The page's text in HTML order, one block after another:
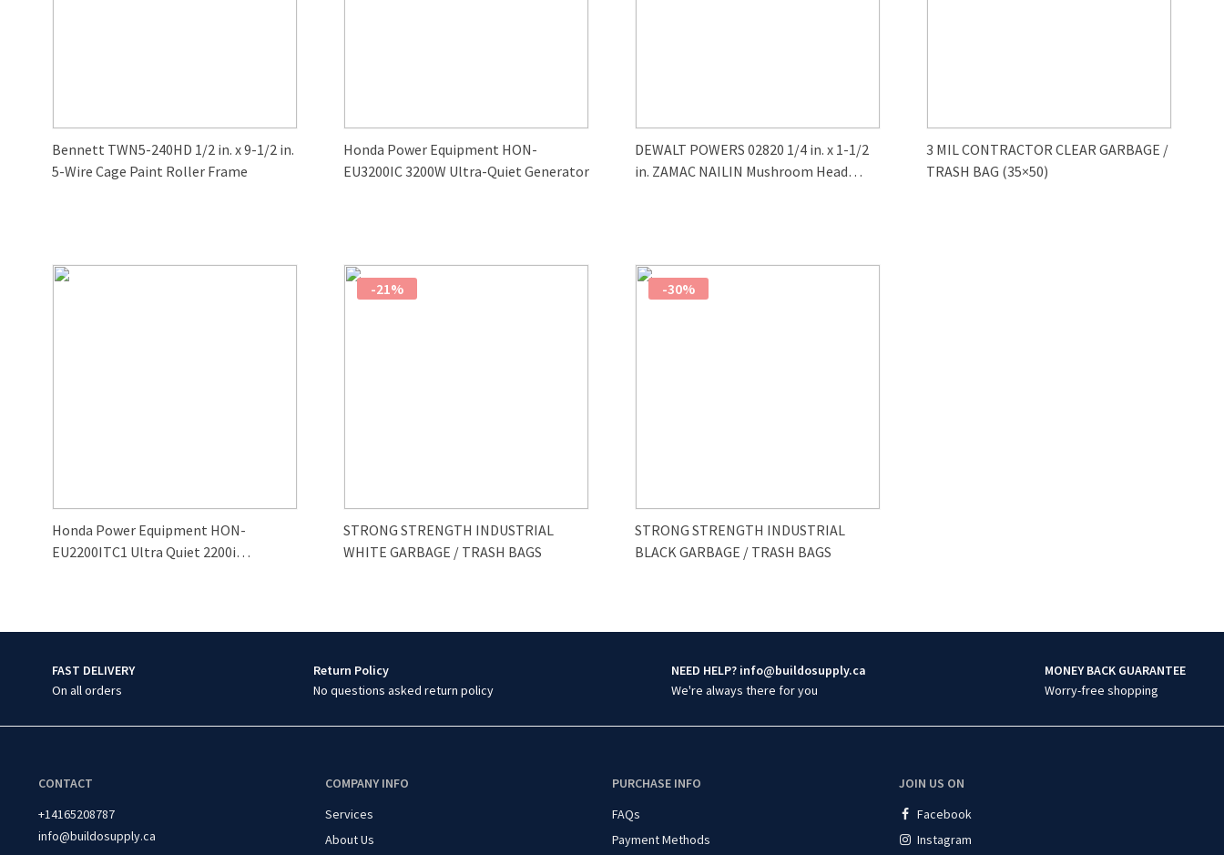
Bennett TWN5-240HD 1/2 in. x 9-1/2 in.
5-Wire Cage Paint Roller Frame
Honda Power Equipment HON-
EU3200IC 3200W Ultra-Quiet Generator
DEWALT POWERS 02820 1/4 in. x 1-1/2
in. ZAMAC NAILIN Mushroom Head
3 MIL CONTRACTOR CLEAR GARBAGE /
TRASH BAG (35×50)
Honda Power Equipment HON-
EU2200ITC1 Ultra Quiet 2200i
STRONG STRENGTH INDUSTRIAL
WHITE GARBAGE / TRASH BAGS
-21%
STRONG STRENGTH INDUSTRIAL
BLACK GARBAGE / TRASH BAGS
-30%
FAST DELIVERY
On all orders
Return Policy
No questions asked return policy
NEED HELP? info@buildosupply.ca
We're always there for you
MONEY BACK GUARANTEE
Worry-free shopping
CONTACT
+14165208787
info@buildosupply.ca
COMPANY INFO
Services
About Us
PURCHASE INFO
FAQs
Payment Methods
JOIN US ON
Facebook
Instagram